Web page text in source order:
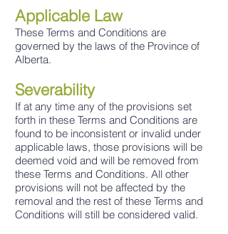
Applicable Law
These Terms and Conditions are
governed by the laws of the Province of
Alberta.
Severability
If at any time any of the provisions set
forth in these Terms and Conditions are
found to be inconsistent or invalid under
applicable laws, those provisions will be
deemed void and will be removed from
these Terms and Conditions. All other
provisions will not be affected by the
removal and the rest of these Terms and
Conditions will still be considered valid.